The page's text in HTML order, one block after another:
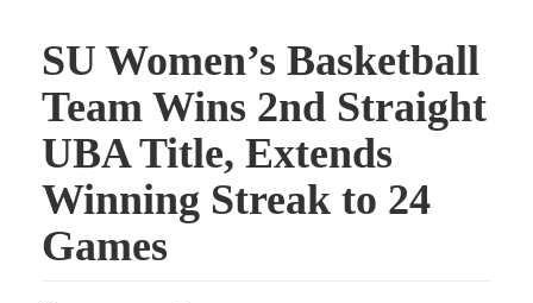
SU Women’s Basketball
Team Wins 2nd Straight
UBA Title, Extends
Winning Streak to 24
Games